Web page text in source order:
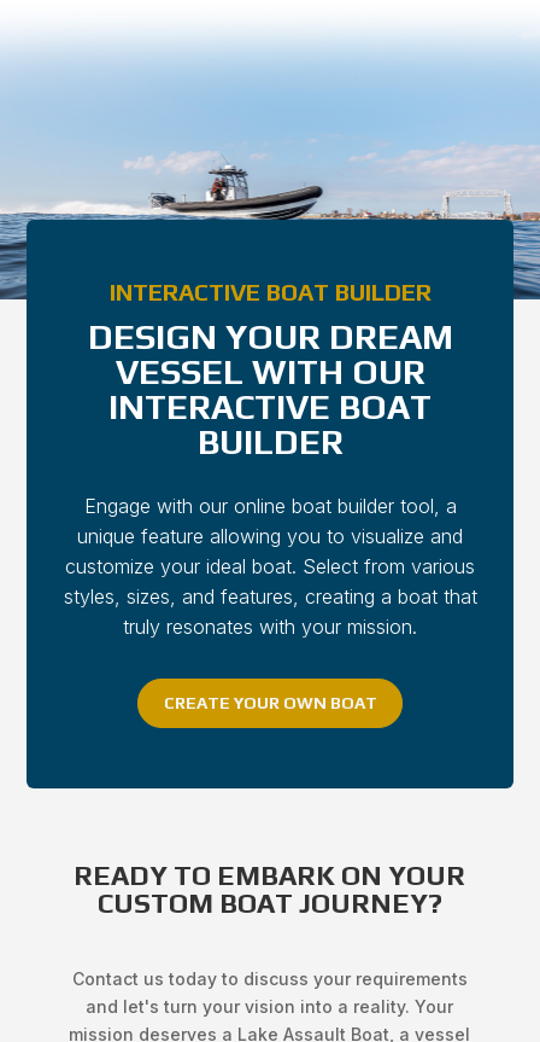
INTERACTIVE BOAT BUILDER
DESIGN YOUR DREAM
VESSEL WITH OUR
INTERACTIVE BOAT
BUILDER
Engage with our online boat builder tool, a
unique feature allowing you to visualize and
customize your ideal boat. Select from various
styles, sizes, and features, creating a boat that
truly resonates with your mission.
CREATE YOUR OWN BOAT
READY TO EMBARK ON YOUR
CUSTOM BOAT JOURNEY?
Contact us today to discuss your requirements
and let's turn your vision into a reality. Your
mission deserves a Lake Assault Boat, a vessel